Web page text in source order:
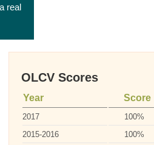
real
OLCV Scores
Year Score
2017
100%
2015-2016
100%